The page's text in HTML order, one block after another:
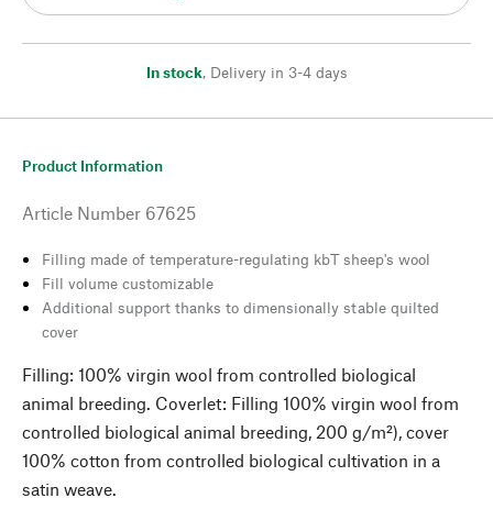
In stock, Delivery in 3-4 days
Product Information
Article Number 67625
Filling made of temperature-regulating kbT sheep's wool
Fill volume customizable
Additional support thanks to dimensionally stable quilted
cover
Filling: 100% virgin wool from controlled biological
animal breeding. Coverlet: Filling 100% virgin wool from
controlled biological animal breeding, 200 g/m²), cover
100% cotton from controlled biological cultivation in a
satin weave.